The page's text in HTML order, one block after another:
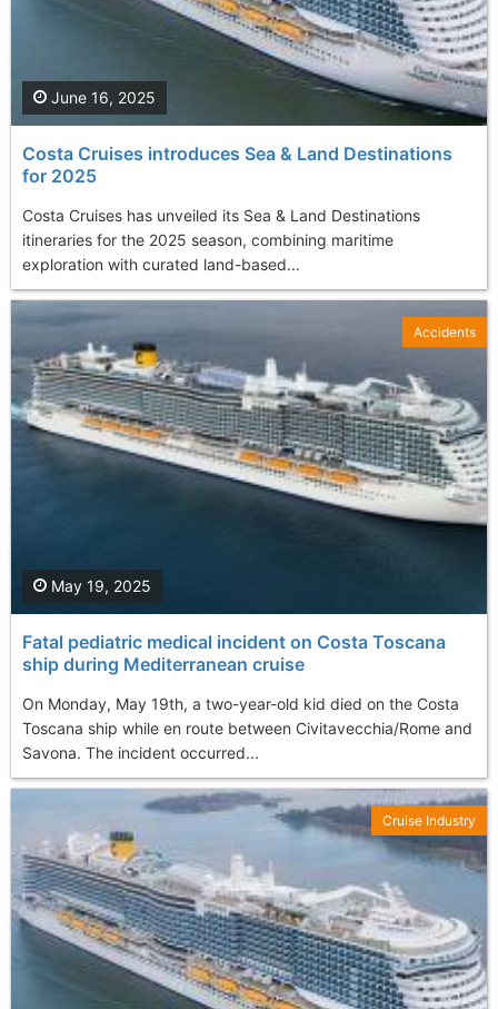
Costa Cruises introduces Sea & Land Destinations
for 2025
Costa Cruises has unveiled its Sea & Land Destinations
itineraries for the 2025 season, combining maritime
exploration with curated land-based...
June 16, 2025
Fatal pediatric medical incident on Costa Toscana
ship during Mediterranean cruise
On Monday, May 19th, a two-year-old kid died on the Costa
Toscana ship while en route between Civitavecchia/Rome and
Savona. The incident occurred...
May 19, 2025
Accidents
Cruise Industry